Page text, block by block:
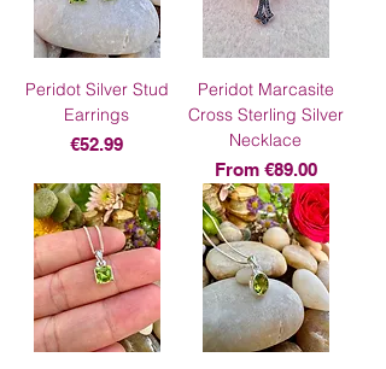
Peridot Silver Stud
Earrings
Price
€52.99
Peridot Marcasite
Cross Sterling Silver
Necklace
From €89.00
Sale Price